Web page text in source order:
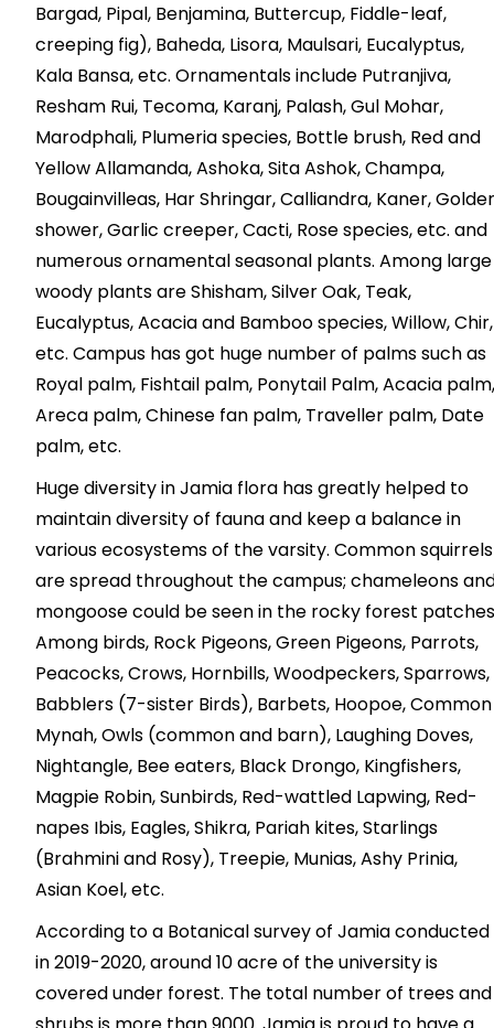
Bargad, Pipal, Benjamina, Buttercup, Fiddle-leaf,
creeping fig), Baheda, Lisora, Maulsari, Eucalyptus,
Kala Bansa, etc. Ornamentals include Putranjiva,
Resham Rui, Tecoma, Karanj, Palash, Gul Mohar,
Marodphali, Plumeria species, Bottle brush, Red and
Yellow Allamanda, Ashoka, Sita Ashok, Champa,
Bougainvilleas, Har Shringar, Calliandra, Kaner,
shower, Garlic creeper, Cacti, Rose species, etc. and
numerous ornamental seasonal plants. Among large
woody plants are Shisham, Silver Oak, Teak,
Eucalyptus, Acacia and Bamboo species, Willow, Chir,
etc. Campus has got huge number of palms such as
Royal palm, Fishtail palm, Ponytail Palm, Acacia palm,
Areca palm, Chinese fan palm, Traveller palm, Date
palm, etc.
Huge diversity in Jamia flora has greatly helped to
maintain diversity of fauna and keep a balance in
various ecosystems of the varsity. Common squirrels
are spread throughout the campus; chameleons
mongoose could be seen in the rocky forest
Among birds, Rock Pigeons, Green Pigeons, Parrots,
Peacocks, Crows, Hornbills, Woodpeckers, Sparrows,
Babblers (7-sister Birds), Barbets, Hoopoe, Common
Mynah, Owls (common and barn), Laughing Doves,
Nightangle, Bee eaters, Black Drongo, Kingfishers,
Magpie Robin, Sunbirds, Red-wattled Lapwing, Red-
napes Ibis, Eagles, Shikra, Pariah kites, Starlings
(Brahmini and Rosy), Treepie, Munias, Ashy Prinia,
Asian Koel, etc.
According to a Botanical survey of Jamia conducted
in 2019-2020, around 10 acre of the university is
covered under forest. The total number of trees and